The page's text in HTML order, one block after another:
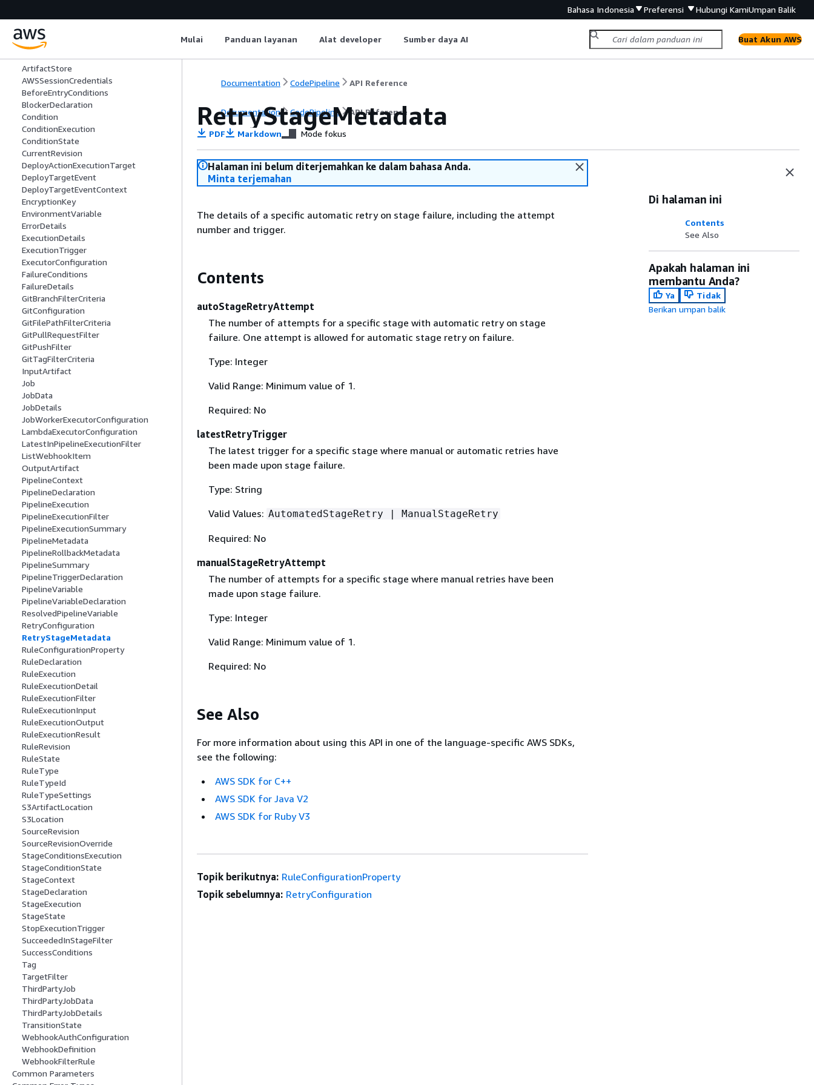
Bahasa Indonesia Preferensi Hubungi KamiUmpan Balik
Mulai Panduan layanan Alat developer Sumber daya AI Buat Akun AWS
ArtifactDetail
ArtifactDetails
ArtifactLocation
ArtifactStore
AWSSessionCredentials
BeforeEntryConditions
BlockerDeclaration
Condition
ConditionExecution
ConditionState
CurrentRevision
DeployActionExecutionTarget
DeployTargetEvent
DeployTargetEventContext
EncryptionKey
EnvironmentVariable
ErrorDetails
ExecutionDetails
ExecutionTrigger
ExecutorConfiguration
FailureConditions
FailureDetails
GitBranchFilterCriteria
GitConfiguration
GitFilePathFilterCriteria
GitPullRequestFilter
GitPushFilter
GitTagFilterCriteria
InputArtifact
Job
JobData
JobDetails
JobWorkerExecutorConfiguration
LambdaExecutorConfiguration
LatestInPipelineExecutionFilter
ListWebhookItem
OutputArtifact
PipelineContext
PipelineDeclaration
PipelineExecution
PipelineExecutionFilter
PipelineExecutionSummary
PipelineMetadata
PipelineRollbackMetadata
PipelineSummary
PipelineTriggerDeclaration
PipelineVariable
PipelineVariableDeclaration
ResolvedPipelineVariable
RetryConfiguration
RetryStageMetadata
RuleConfigurationProperty
RuleDeclaration
RuleExecution
RuleExecutionDetail
RuleExecutionFilter
RuleExecutionInput
RuleExecutionOutput
RuleExecutionResult
RuleRevision
RuleState
RuleType
RuleTypeId
RuleTypeSettings
S3ArtifactLocation
S3Location
SourceRevision
SourceRevisionOverride
StageConditionsExecution
StageConditionState
StageContext
StageDeclaration
StageExecution
StageState
StopExecutionTrigger
SucceededInStageFilter
SuccessConditions
Tag
TargetFilter
ThirdPartyJob
ThirdPartyJobData
ThirdPartyJobDetails
TransitionState
WebhookAuthConfiguration
WebhookDefinition
WebhookFilterRule
Common Parameters
Documentation CodePipeline API Reference
Documentation CodePipeline API Reference
RetryStageMetadata
PDF Markdown Mode fokus
Halaman ini belum diterjemahkan ke dalam bahasa Anda.
Minta terjemahan
The details of a specific automatic retry on stage failure, including the attempt
number and trigger.
Contents
autoStageRetryAttempt
The number of attempts for a specific stage with automatic retry on stage
failure. One attempt is allowed for automatic stage retry on failure.
Type: Integer
Valid Range: Minimum value of 1.
Required: No
latestRetryTrigger
The latest trigger for a specific stage where manual or automatic retries have
been made upon stage failure.
Type: String
Valid Values: AutomatedStageRetry | ManualStageRetry
Required: No
manualStageRetryAttempt
The number of attempts for a specific stage where manual retries have been
made upon stage failure.
Type: Integer
Valid Range: Minimum value of 1.
Required: No
See Also
For more information about using this API in one of the language-specific AWS SDKs,
see the following:
AWS SDK for C++
AWS SDK for Java V2
AWS SDK for Ruby V3
Di halaman ini
Contents
See Also
Apakah halaman ini
membantu Anda?
Ya
Tidak
Berikan umpan balik
Topik berikutnya: RuleConfigurationProperty
Topik sebelumnya: RetryConfiguration